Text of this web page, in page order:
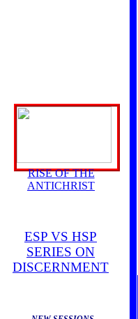
RISE OF THE
ANTICHRIST
ESP VS HSP
SERIES ON
DISCERNMENT